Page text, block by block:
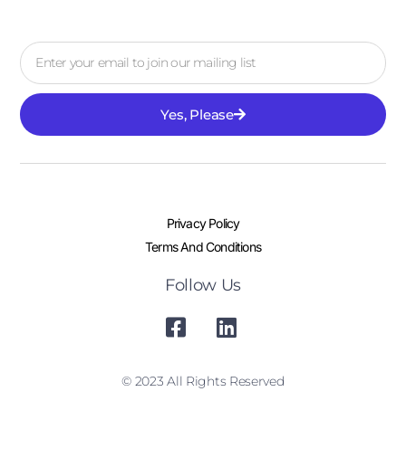
Yes, Please
Privacy Policy
Terms And Conditions
Follow Us
© 2023 All Rights Reserved